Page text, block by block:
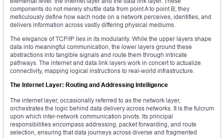
components do not merely shuttle data from point A to point B; they
meticulously define how each node on a network perceives, identifies, and
delivers information across vastly differing physical mediums.
The elegance of TCP/IP lies in its modularity. While the upper layers shape
data into meaningful communication, the lower layers ground these
abstractions into tangible signals and route them through intricate
pathways. The internet and data link layers work in concert to actualize
connectivity, mapping logical instructions to real-world infrastructure.
The Internet Layer: Routing and Addressing Intelligence
The internet layer, occasionally referred to as the network layer,
orchestrates the logic behind data delivery across networks. It is the fulcrum
upon which inter-network communication pivots. Its principal
responsibilities encompass addressing, packet forwarding, and route
selection, ensuring that data journeys across diverse and fragmented